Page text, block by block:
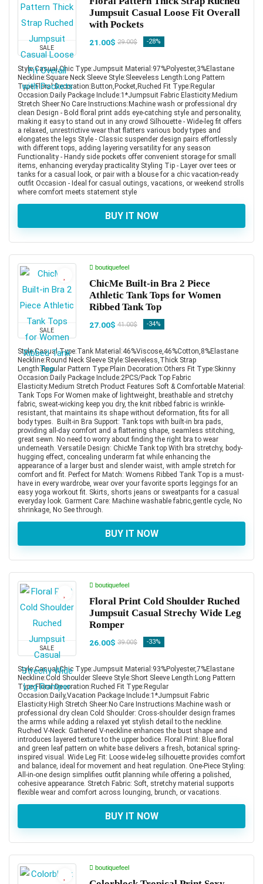
SALE
Jumpsuit Casual Loose Fit Overall
with Pockets
21.00$ 29.00$ -28%
Style:Casual,Chic Type:Jumpsuit Material:97%Polyester,3%Elastane
Neckline:Square Neck Sleeve Style:Sleeveless Length:Long Pattern
Type:Floral Decoration:Button,Pocket,Ruched Fit Type:Regular
Occasion:Daily Package Include:1*Jumpsuit Fabric Elasticity:Medium
Stretch Sheer:No Care Instructions:Machine wash or professional dry
clean Design - Bold floral print adds eye-catching style and personality,
making it easy to stand out in any crowd Silhouette - Wide-leg fit offers
a relaxed, unrestrictive wear that flatters various body types and
elongates the legs Style - Classic suspender design pairs effortlessly
with different tops, adding layering versatility for any season
Functionality - Handy side pockets offer convenient storage for small
items, enhancing everyday practicality Styling Tip - Layer over tees or
tanks for a casual look, or pair with a blouse for a chic vacation-ready
outfit Occasion - Ideal for casual outings, vacations, or weekend strolls
where comfort meets statement style
BUY IT NOW
SALE
boutiquefeel
ChicMe Built-in Bra 2 Piece
Athletic Tank Tops for Women
Ribbed Tank Top
27.00$ 41.00$ -34%
Style:Casual Type:Tank Material:46%Viscose,46%Cotton,8%Elastane
Neckline:Round Neck Sleeve Style:Sleeveless,Thick Strap
Length:Regular Pattern Type:Plain Decoration:Others Fit Type:Skinny
Occasion:Daily Package Include:2PCS/Pack Top Fabric
Elasticity:Medium Stretch Product Features Soft & Comfortable Material:
Tank Tops For Women make of lightweight, breathable and stretchy
fabric, sweat-wicking keep you dry, the knit ribbed fabric is wrinkle-
resistant, that maintains its shape without deformation, fits for all
body types. Built-in Bra Support: Tank tops with built-in bra pads,
providing all-day comfort and a flattering shape, seamless stitching,
great sewn. No need to worry about finding the right bra to wear
underneath. Versatile Design: ChicMe Tank top With bra stretchy, body-
hugging effect, concealing underarm fat while enhancing the
appearance of a larger bust and slender waist, with ample stretch for
comfort and fit. Perfect for Match: Womens Ribbed Tank Top is a must-
have in every wardrobe, wear over your favorite sports leggings for an
easy yoga workout fit. Skirts, shorts jeans or sweatpants for a casual
everyday look. Garment Care: Machine washable fabric,gentle cycle, No
shrinkage, No See through.
BUY IT NOW
SALE
boutiquefeel
Floral Print Cold Shoulder Ruched
Jumpsuit Casual Strechy Wide Leg
Romper
26.00$ 39.00$ -33%
Style:Casual,Chic Type:Jumpsuit Material:93%Polyester,7%Elastane
Neckline:Cold Shoulder Sleeve Style:Short Sleeve Length:Long Pattern
Type:Floral Decoration:Ruched Fit Type:Regular
Occasion:Daily,Vacation Package Include:1*Jumpsuit Fabric
Elasticity:High Stretch Sheer:No Care Instructions:Machine wash or
professional dry clean Cold Shoulder: Cross-shoulder design frames
the arms while adding a relaxed yet stylish detail to the neckline.
Ruched V-Neck: Gathered V-neckline enhances the bust shape and
introduces layered texture to the upper bodice. Floral Print: Blue floral
and green leaf pattern on white base delivers a fresh, botanical spring-
inspired visual. Wide Leg Fit: Loose wide-leg silhouette provides comfort
and balance, ideal for movement and heat regulation. One-Piece Styling:
All-in-one design simplifies outfit planning while offering a polished,
cohesive appearance. Stretch Fabric: Soft, stretchy material supports
flexible wear and comfort across lounging, brunch, or vacations.
BUY IT NOW
boutiquefeel